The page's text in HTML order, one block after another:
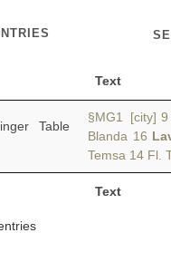
Text
Text
Table
§MG1 [city]
Blanda 16
Temsa 14 Fl.